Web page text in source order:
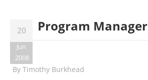
20
Jun
2008
Program Manager
By Timothy Burkhead